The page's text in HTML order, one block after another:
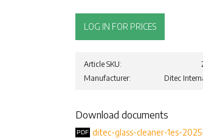
LOG IN FOR PRICES
Article SKU
Manufacturer
Ditec
Download documents
ditec-glass-cleaner-1es-